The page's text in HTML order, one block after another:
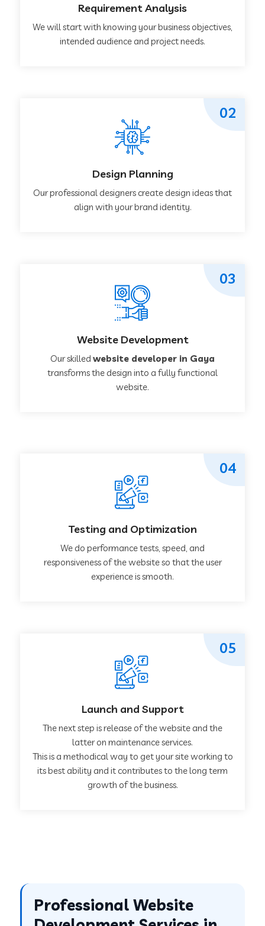
Requirement Analysis
We will start with knowing your business objectives,
intended audience and project needs.
Design Planning
Our professional designers create design ideas that
align with your brand identity.
02
Website Development
Our skilled website developer in Gaya
transforms the design into a fully functional
website.
03
Testing and Optimization
We do performance tests, speed, and
responsiveness of the website so that the user
experience is smooth.
04
Launch and Support
The next step is release of the website and the
latter on maintenance services.
This is a methodical way to get your site working to
its best ability and it contributes to the long term
growth of the business.
05
Professional Website